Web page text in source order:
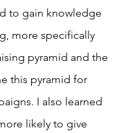
to gain knowledge
more specifically
pyramid and the
this pyramid for
I also learned
likely to give